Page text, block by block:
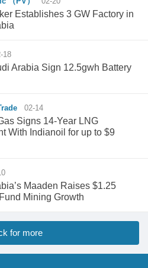
Establishes 3 GW Factory in
18
Arabia Sign 12.5gwh Battery
02-14
Signs 14-Year LNG
With Indianoil for up to $9
Maaden Raises $1.25
Mining Growth
for more